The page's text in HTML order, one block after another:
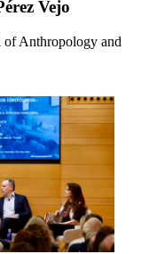
Vejo
of Anthropology and